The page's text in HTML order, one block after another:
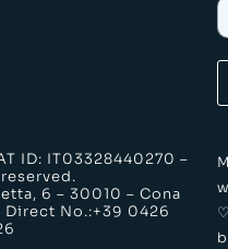
ID: IT03328440270 –
6 – 30010 – Cona
Direct No.:+39 0426